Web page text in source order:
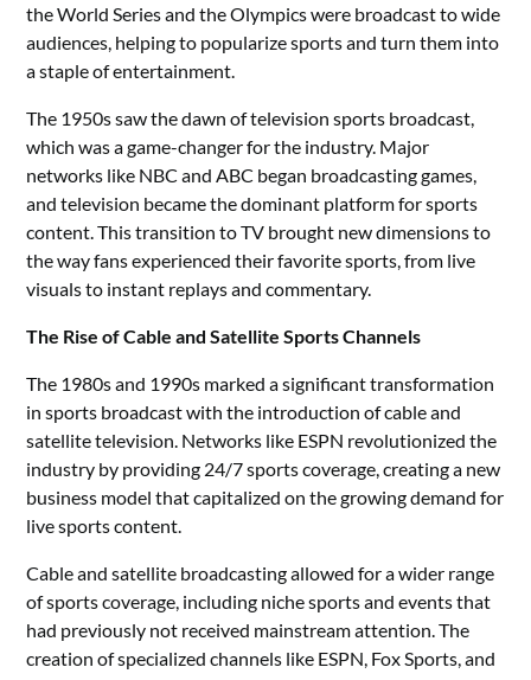
the World Series and the Olympics were broadcast to wide
audiences, helping to popularize sports and turn them into
a staple of entertainment.
The 1950s saw the dawn of television sports broadcast,
which was a game-changer for the industry. Major
networks like NBC and ABC began broadcasting games,
and television became the dominant platform for sports
content. This transition to TV brought new dimensions to
the way fans experienced their favorite sports, from live
visuals to instant replays and commentary.
The Rise of Cable and Satellite Sports Channels
The 1980s and 1990s marked a significant transformation
in sports broadcast with the introduction of cable and
satellite television. Networks like ESPN revolutionized the
industry by providing 24/7 sports coverage, creating a new
business model that capitalized on the growing demand for
live sports content.
Cable and satellite broadcasting allowed for a wider range
of sports coverage, including niche sports and events that
had previously not received mainstream attention. The
creation of specialized channels like ESPN, Fox Sports, and